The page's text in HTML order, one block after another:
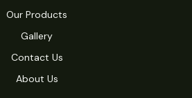
Our Products
Gallery
Contact Us
About Us